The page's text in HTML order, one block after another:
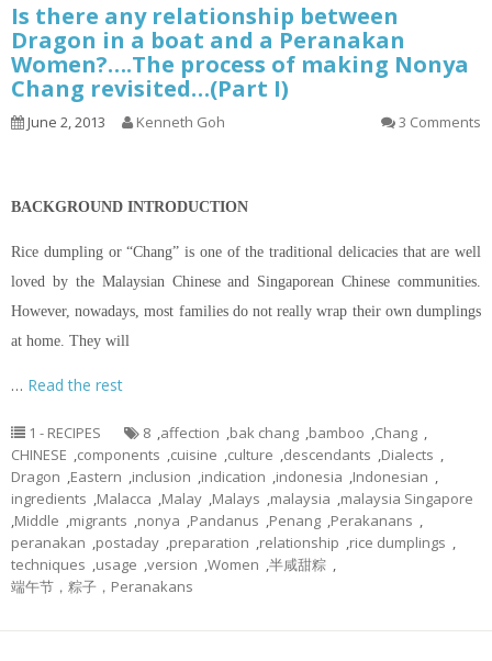
Is there any relationship between
Dragon in a boat and a Peranakan
Women?….The process of making Nonya
Chang revisited…(Part I)
June 2, 2013 Kenneth Goh 3 Comments
BACKGROUND INTRODUCTION
Rice dumpling or “Chang” is one of the traditional delicacies that are well
loved by the Malaysian Chinese and Singaporean Chinese communities.
However, nowadays, most families do not really wrap their own dumplings
at home. They will
… Read the rest
1 - RECIPES 8 ,affection ,bak chang ,bamboo ,Chang ,
CHINESE ,components ,cuisine ,culture ,descendants ,Dialects ,
Dragon ,Eastern ,inclusion ,indication ,indonesia ,Indonesian ,
ingredients ,Malacca ,Malay ,Malays ,malaysia ,malaysia Singapore
,Middle ,migrants ,nonya ,Pandanus ,Penang ,Perakanans ,
peranakan ,postaday ,preparation ,relationship ,rice dumplings ,
techniques ,usage ,version ,Women ,半咸甜粽 ,
端午节，粽子，Peranakans